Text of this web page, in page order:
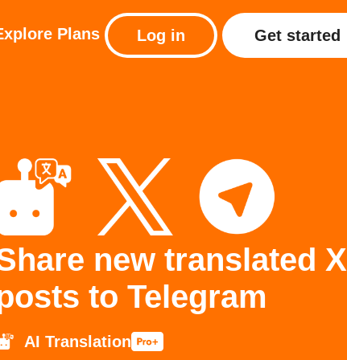
Plans Log in Get started
new translated X
to Telegram
AI Translation